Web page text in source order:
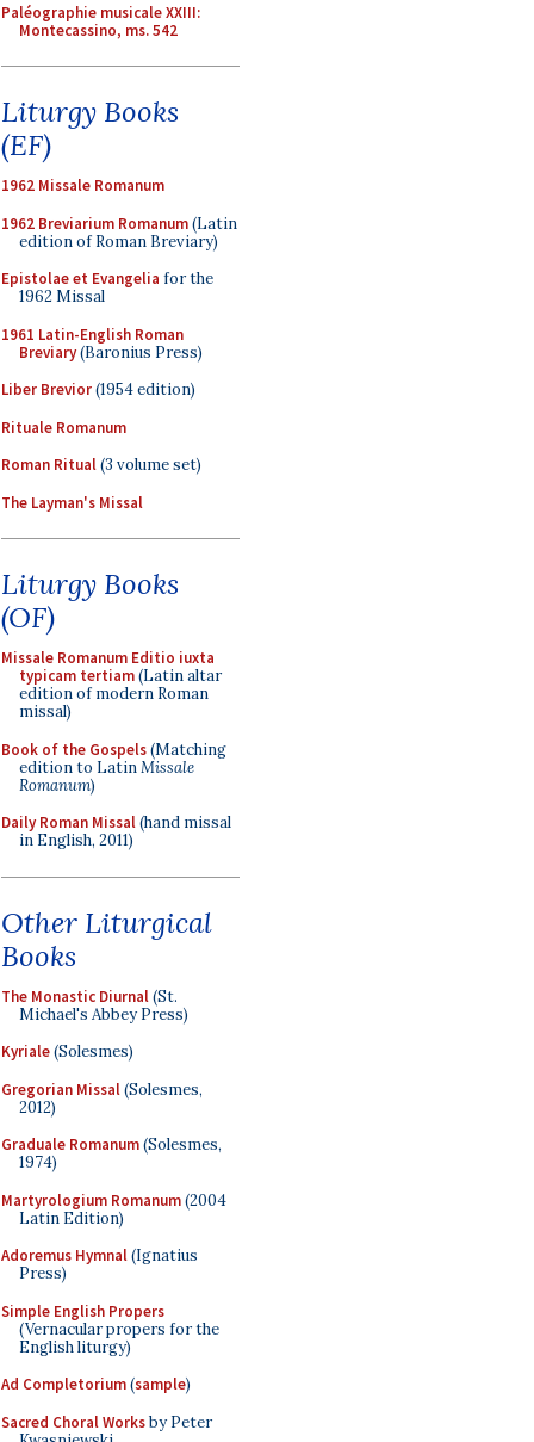
Paléographie musicale XXIII:
Montecassino, ms. 542
Liturgy Books
(EF)
1962 Missale Romanum
1962 Breviarium Romanum(Latin
edition of Roman Breviary)
Epistolae et Evangelia for the
1962 Missal
1961 Latin-English Roman
Breviary(Baronius Press)
Liber Brevior(1954 edition)
Rituale Romanum
Roman Ritual(3 volume set)
The Layman's Missal
Liturgy Books
(OF)
Missale Romanum Editio iuxta
typicam tertiam(Latin altar
edition of modern Roman
missal)
Book of the Gospels(Matching
edition to LatinMissale
Romanum)
Daily Roman Missal(hand missal
in English, 2011)
Other Liturgical
Books
The Monastic Diurnal(St.
Michael's Abbey Press)
Kyriale(Solesmes)
Gregorian Missal(Solesmes,
2012)
Graduale Romanum(Solesmes,
1974)
Martyrologium Romanum(2004
Latin Edition)
Adoremus Hymnal(Ignatius
Press)
Simple English Propers
(Vernacular propers for the
English liturgy)
Ad Completorium(sample)
Sacred Choral Worksby Peter